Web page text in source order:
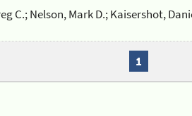
C.; Nelson, Mark D.; Kaisershot,
1